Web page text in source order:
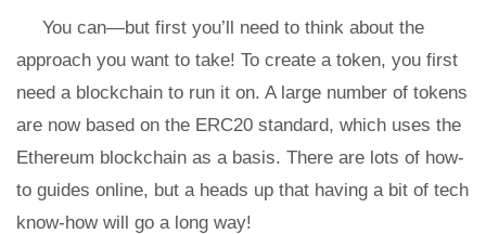
You can—but first you’ll need to think about the
approach you want to take! To create a token, you first
need a blockchain to run it on. A large number of tokens
are now based on the ERC20 standard, which uses the
Ethereum blockchain as a basis. There are lots of how-
to guides online, but a heads up that having a bit of tech
know-how will go a long way!